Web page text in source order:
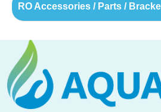
RO Accessories / Parts /